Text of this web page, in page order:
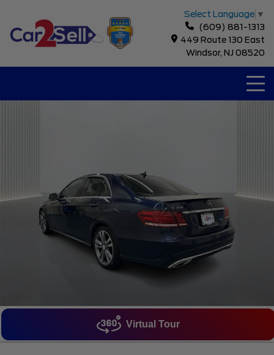
Select Language ▼
(609) 881-1313
449 Route 130 East
Windsor, NJ 08520
Virtual Tour